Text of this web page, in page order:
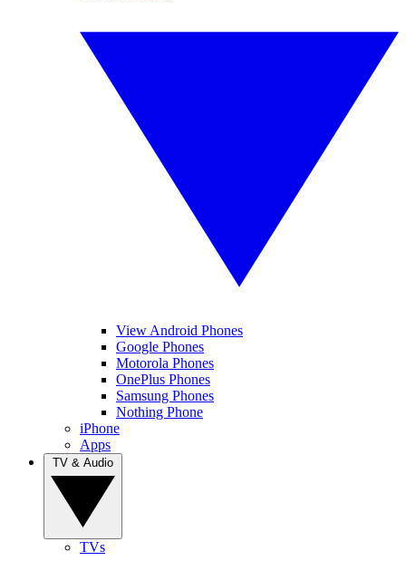
View Android Phones
Google Phones
Motorola Phones
OnePlus Phones
Samsung Phones
Nothing Phone
iPhone
Apps
TVs